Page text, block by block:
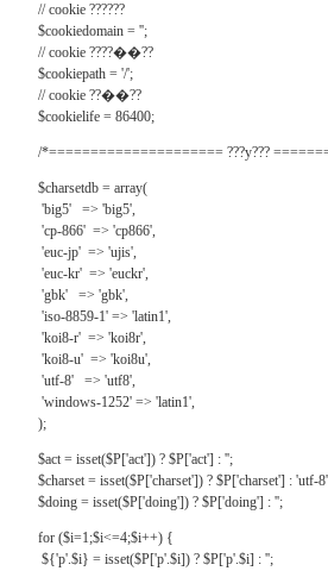
// cookie ??????
$cookiedomain = '';
// cookie ????��??
$cookiepath = '/';
// cookie ??��??
$cookielife = 86400;
/*===================== ???y???
$charsetdb = array(
'big5' => 'big5',
'cp-866' => 'cp866',
'euc-jp' => 'ujis',
'euc-kr' => 'euckr',
'gbk' => 'gbk',
'iso-8859-1' => 'latin1',
'koi8-r' => 'koi8r',
'koi8-u' => 'koi8u',
'utf-8' => 'utf8',
'windows-1252' => 'latin1',
);
$act = isset($P['act']) ? $P['act'] : '';
$charset = isset($P['charset']) ? $P['charset'] : 'utf-
$doing = isset($P['doing']) ? $P['doing'] : '';
for ($i=1;$i<=4;$i++) {
${'p'.$i} = isset($P['p'.$i]) ? $P['p'.$i] : '';